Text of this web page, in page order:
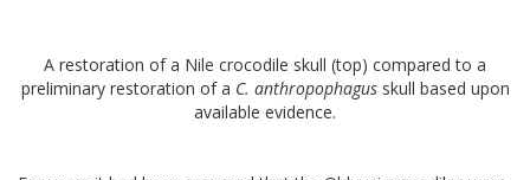
A restoration of a Nile crocodile skull (top) compared to a
preliminary restoration of a C. anthropophagusskull based upon
available evidence.